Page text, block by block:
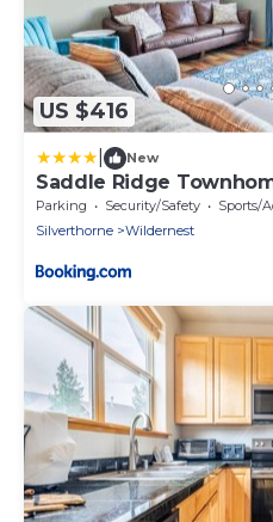
US $416
New
Saddle Ridge
Parking Security/Safety
Sports/
Silverthorne
Wildernest